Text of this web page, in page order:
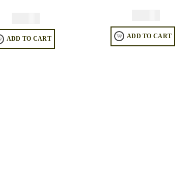
ADD TO CART ADD TO CART